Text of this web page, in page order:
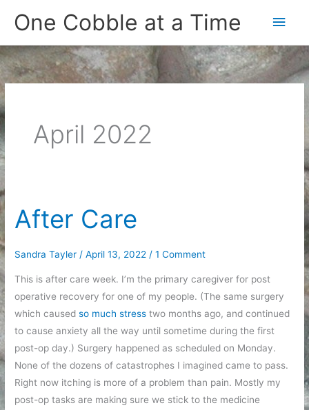
One Cobble at a Time
Main
April 2022
After Care
Sandra Tayler /April 13, 2022 /1 Comment
This is after care week. I’m the primary caregiver for post
operative recovery for one of my people. (The same surgery
which causedso much stress two months ago, and continued
to cause anxiety all the way until sometime during the first
post-op day.) Surgery happened as scheduled on Monday.
None of the dozens of catastrophes I imagined came to pass.
Right now itching is more of a problem than pain. Mostly my
post-op tasks are making sure we stick to the medicine